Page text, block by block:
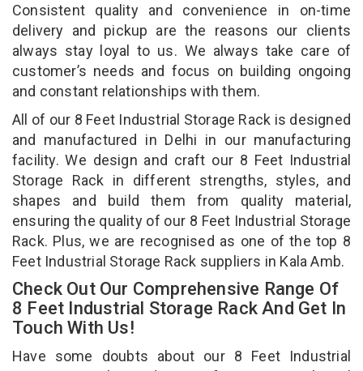
Consistent quality and convenience in on-time
delivery and pickup are the reasons our clients
always stay loyal to us. We always take care of
customer’s needs and focus on building ongoing
and constant relationships with them.
All of our 8 Feet Industrial Storage Rack is designed
and manufactured in Delhi in our manufacturing
facility. We design and craft our 8 Feet Industrial
Storage Rack in different strengths, styles, and
shapes and build them from quality material,
ensuring the quality of our 8 Feet Industrial Storage
Rack. Plus, we are recognised as one of the top 8
Feet Industrial Storage Rack suppliers in Kala Amb.
Check Out Our Comprehensive Range Of
8 Feet Industrial Storage Rack And Get In
Touch With Us!
Have some doubts about our 8 Feet Industrial